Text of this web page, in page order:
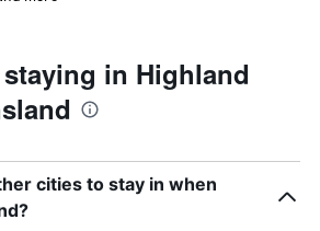
in Highland
cities to stay in when